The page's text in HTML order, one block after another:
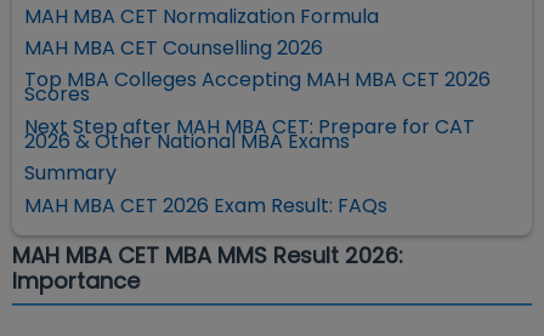
MAH MBA CET Normalization Formula
MAH MBA CET Counselling 2026
Top MBA Colleges Accepting MAH MBA CET 2026
Scores
Next Step after MAH MBA CET: Prepare for CAT
2026 & Other National MBA Exams
Summary
MAH MBA CET 2026 Exam Result: FAQs
MAH MBA CET MBA MMS Result 2026:
Importance